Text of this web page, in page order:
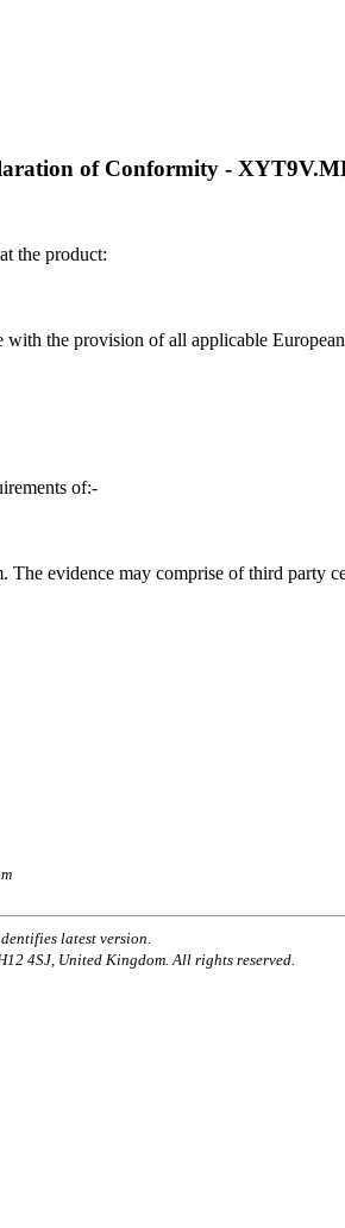
of Conformity -
the product:
with the provision of all applicable
of:-
evidence may comprise of third party
latest version.
4SJ, United Kingdom. All rights reserved.